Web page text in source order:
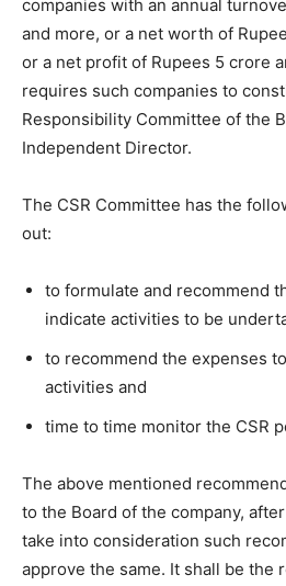
companies with an annual
and more, or a net worth of
or a net profit of Rupees 5 crore
requires such companies to
Responsibility Committee of the
Independent Director.
The CSR Committee has the
out:
to formulate and recommend
indicate activities to be
to recommend the expenses
activities and
time to time monitor the CSR
The above mentioned
to the Board of the company,
take into consideration such
approve the same. It shall be the